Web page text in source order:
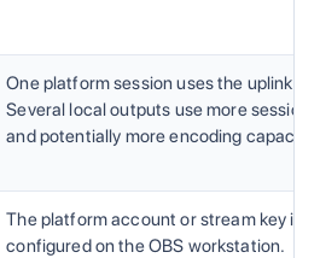
One platform session uses the uplink.
Several local outputs use more sessions
and potentially more encoding capacity.
The platform account or stream key is
configured on the OBS workstation.